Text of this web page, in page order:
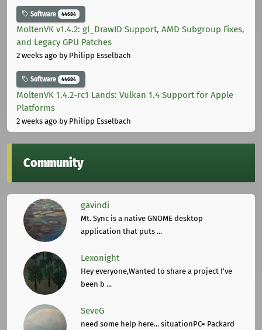
Software 44684
MoltenVK v1.4.2: gl_DrawID Support, AMD Subgroup Fixes,
and Legacy GPU Patches
2 weeks ago by Philipp Esselbach
Software 44684
MoltenVK 1.4.2-rc1 Lands: Vulkan 1.4 Support for Apple
Platforms
2 weeks ago by Philipp Esselbach
Community
gavindi
Mt. Sync is a native GNOME desktop
application that puts ...
Lexonight
Hey everyone,Wanted to share a project I've
been b ...
SeveG
need some help here... situationPC= Packard